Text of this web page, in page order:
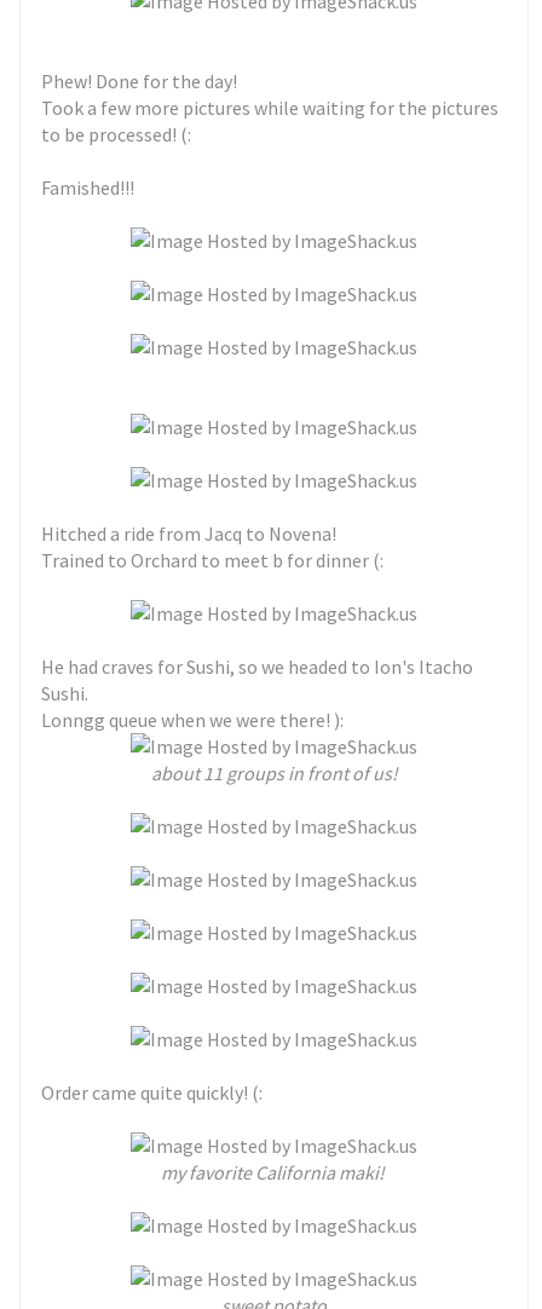
Phew! Done for the day!
Took a few more pictures while waiting for the pictures
to be processed! (:
Famished!!!
Hitched a ride from Jacq to Novena!
Trained to Orchard to meet b for dinner (:
He had craves for Sushi, so we headed to Ion's Itacho
Sushi.
Lonngg queue when we were there! ):
about 11 groups in front of us!
Order came quite quickly! (:
my favorite California maki!